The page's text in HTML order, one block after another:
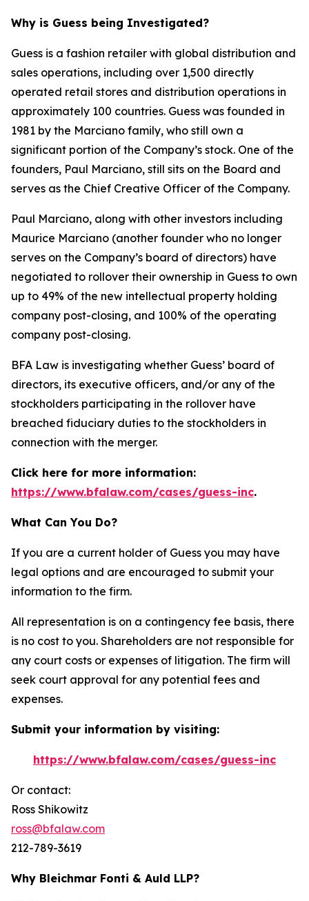
Why is Guess being Investigated?
Guess is a fashion retailer with global distribution and
sales operations, including over 1,500 directly
operated retail stores and distribution operations in
approximately 100 countries. Guess was founded in
1981 by the Marciano family, who still own a
significant portion of the Company’s stock. One of the
founders, Paul Marciano, still sits on the Board and
serves as the Chief Creative Officer of the Company.
Paul Marciano, along with other investors including
Maurice Marciano (another founder who no longer
serves on the Company’s board of directors) have
negotiated to rollover their ownership in Guess to own
up to 49% of the new intellectual property holding
company post-closing, and 100% of the operating
company post-closing.
BFA Law is investigating whether Guess’ board of
directors, its executive officers, and/or any of the
stockholders participating in the rollover have
breached fiduciary duties to the stockholders in
connection with the merger.
Click here for more information:
https://www.bfalaw.com/cases/guess-inc.
What Can You Do?
If you are a current holder of Guess you may have
legal options and are encouraged to submit your
information to the firm.
All representation is on a contingency fee basis, there
is no cost to you. Shareholders are not responsible for
any court costs or expenses of litigation. The firm will
seek court approval for any potential fees and
expenses.
Submit your information by visiting:
https://www.bfalaw.com/cases/guess-inc
Or contact:
Ross Shikowitz
ross@bfalaw.com
212-789-3619
Why Bleichmar Fonti & Auld LLP?